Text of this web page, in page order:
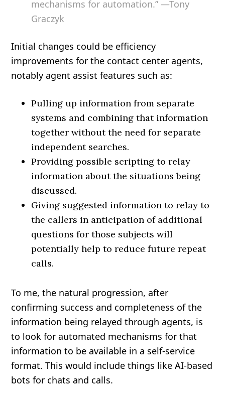
mechanisms for automation.” —Tony
Graczyk
Initial changes could be efficiency
improvements for the contact center agents,
notably agent assist features such as:
Pulling up information from separate
systems and combining that information
together without the need for separate
independent searches.
Providing possible scripting to relay
information about the situations being
discussed.
Giving suggested information to relay to
the callers in anticipation of additional
questions for those subjects will
potentially help to reduce future repeat
calls.
To me, the natural progression, after
confirming success and completeness of the
information being relayed through agents, is
to look for automated mechanisms for that
information to be available in a self-service
format. This would include things like AI-based
bots for chats and calls.